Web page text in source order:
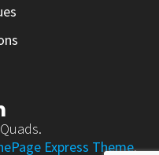
Express Theme.